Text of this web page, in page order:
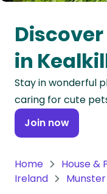
Oceania
Continent
South
America
Continent
Antarctica
in
Stay in wonderful
caring for cute
Join now
Home
House &
Ireland
Munster